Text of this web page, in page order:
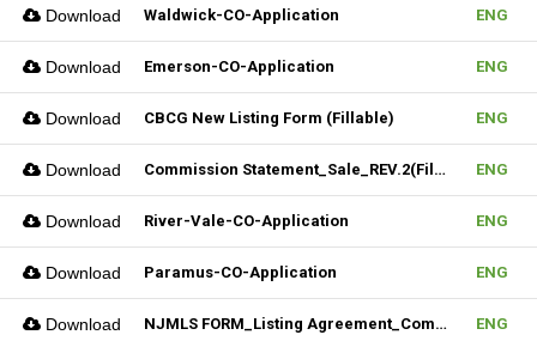
Download Waldwick-CO-Application ENG
Download Emerson-CO-Application ENG
Download CBCG New Listing Form (Fillable) ENG
Download Commission Statement_Sale_REV.2(Fillable) ENG
Download River-Vale-CO-Application ENG
Download Paramus-CO-Application ENG
Download NJMLS FORM_Listing Agreement_Commercial (Fillable) ENG